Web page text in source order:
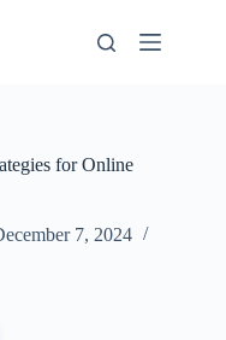
for Online
7, 2024